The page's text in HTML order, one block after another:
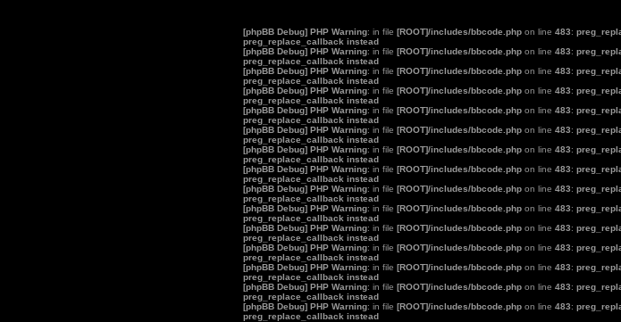
[phpBB Debug] PHP Warning: in file [ROOT]/includes/bbcode.php on line 483:
preg_replace_callback instead
[phpBB Debug] PHP Warning: in file [ROOT]/includes/bbcode.php on line 483:
preg_replace_callback instead
[phpBB Debug] PHP Warning: in file [ROOT]/includes/bbcode.php on line 483:
preg_replace_callback instead
[phpBB Debug] PHP Warning: in file [ROOT]/includes/bbcode.php on line 483:
preg_replace_callback instead
[phpBB Debug] PHP Warning: in file [ROOT]/includes/bbcode.php on line 483:
preg_replace_callback instead
[phpBB Debug] PHP Warning: in file [ROOT]/includes/bbcode.php on line 483:
preg_replace_callback instead
[phpBB Debug] PHP Warning: in file [ROOT]/includes/bbcode.php on line 483:
preg_replace_callback instead
[phpBB Debug] PHP Warning: in file [ROOT]/includes/bbcode.php on line 483:
preg_replace_callback instead
[phpBB Debug] PHP Warning: in file [ROOT]/includes/bbcode.php on line 483:
preg_replace_callback instead
[phpBB Debug] PHP Warning: in file [ROOT]/includes/bbcode.php on line 483:
preg_replace_callback instead
[phpBB Debug] PHP Warning: in file [ROOT]/includes/bbcode.php on line 483:
preg_replace_callback instead
[phpBB Debug] PHP Warning: in file [ROOT]/includes/bbcode.php on line 483:
preg_replace_callback instead
[phpBB Debug] PHP Warning: in file [ROOT]/includes/bbcode.php on line 483:
preg_replace_callback instead
[phpBB Debug] PHP Warning: in file [ROOT]/includes/bbcode.php on line 483:
preg_replace_callback instead
[phpBB Debug] PHP Warning: in file [ROOT]/includes/bbcode.php on line 483:
preg_replace_callback instead